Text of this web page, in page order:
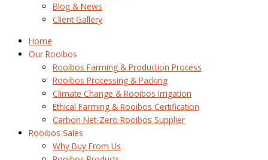
Blog & News
Client Gallery
Home
Our Rooibos
Rooibos Farming & Production Process
Rooibos Processing & Packing
Climate Change & Rooibos Irrigation
Ethical Farming & Rooibos Certification
Carbon Net-Zero Rooibos Supplier
Rooibos Sales
Why Buy From Us